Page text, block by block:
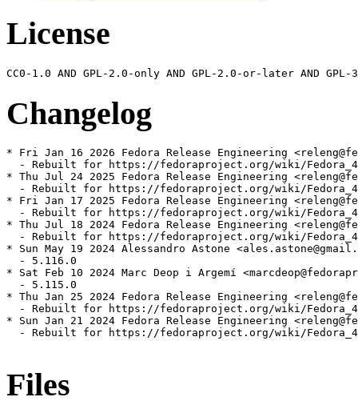
License
Changelog
* Fri Jan 16 2026 Fedora Release Engineering
- Rebuilt for https://fedoraproject.org/wiki/
* Thu Jul 24 2025 Fedora Release Engineering
- Rebuilt for https://fedoraproject.org/wiki/
* Fri Jan 17 2025 Fedora Release Engineering
- Rebuilt for https://fedoraproject.org/wiki/
* Thu Jul 18 2024 Fedora Release Engineering
- Rebuilt for https://fedoraproject.org/wiki/
* Sun May 19 2024 Alessandro Astone
  - 5.116.0
* Sat Feb 10 2024 Marc Deop i Argemí
  - 5.115.0
* Thu Jan 25 2024 Fedora Release Engineering
- Rebuilt for https://fedoraproject.org/wiki/
* Sun Jan 21 2024 Fedora Release Engineering
- Rebuilt for https://fedoraproject.org/wiki/
Files